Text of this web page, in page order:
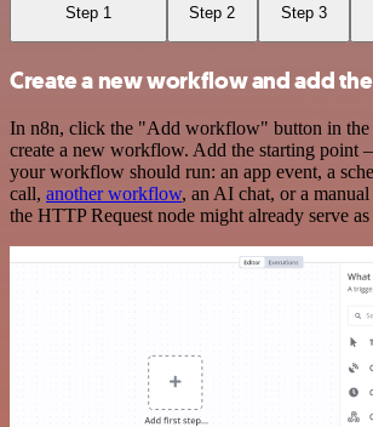
Step 1 Step 2 Step 3
Create a new workflow and add
In n8n, click the "Add workflow" button in
create a new workflow. Add the starting point
your workflow should run: an app event, a
call, another workflow, an AI chat, or a
the HTTP Request node might already serve